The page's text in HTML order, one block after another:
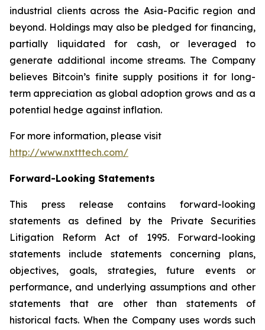
industrial clients across the Asia-Pacific region and
beyond. Holdings may also be pledged for financing,
partially liquidated for cash, or leveraged to
generate additional income streams. The Company
believes Bitcoin’s finite supply positions it for long-
term appreciation as global adoption grows and as a
potential hedge against inflation.
For more information, please visit
http://www.nxtttech.com/
Forward-Looking Statements
This press release contains forward-looking
statements as defined by the Private Securities
Litigation Reform Act of 1995. Forward-looking
statements include statements concerning plans,
objectives, goals, strategies, future events or
performance, and underlying assumptions and other
statements that are other than statements of
historical facts. When the Company uses words such